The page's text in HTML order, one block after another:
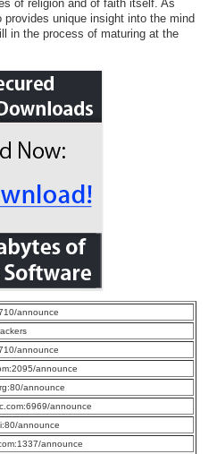
of religion and of faith itself. As
unique insight into the mind
in the process of maturing at the
announce
announce
announce
announce
announce
announce
announce